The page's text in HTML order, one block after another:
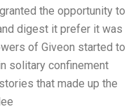
the opportunity to
digest it prefer it was
of Giveon started to
solitary confinement
that made up the